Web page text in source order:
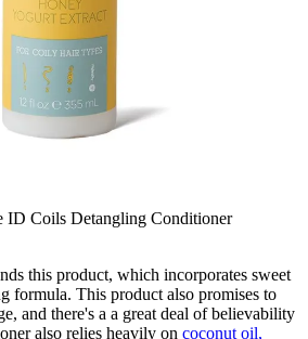
ID Coils Detangling Conditioner
this product, which incorporates sweet
formula. This product also promises to
and there's a a great deal of believability
also relies heavily on coconut oil,